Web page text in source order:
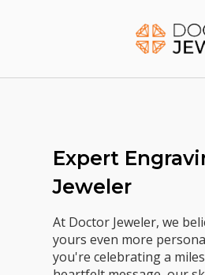
Home
Expert
Jeweler
At Doctor Jeweler, we
yours even more
you're celebrating a